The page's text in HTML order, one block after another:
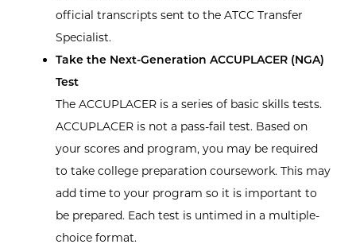
official transcripts sent to the ATCC Transfer
Specialist.
Take the Next-Generation ACCUPLACER (NGA)
Test
The ACCUPLACER is a series of basic skills tests.
ACCUPLACER is not a pass-fail test. Based on
your scores and program, you may be required
to take college preparation coursework. This may
add time to your program so it is important to
be prepared. Each test is untimed in a multiple-
choice format.